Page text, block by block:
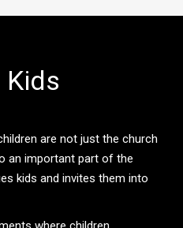
are not just the church
an important part of the
kids and invites them into